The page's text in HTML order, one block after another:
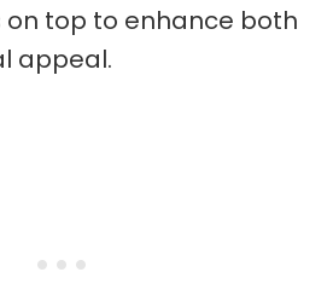
top to enhance both
appeal.